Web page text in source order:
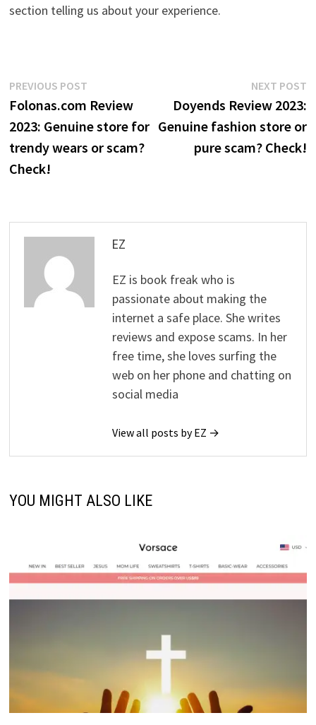
section telling us about your experience.
Post
navigation
PREVIOUS POSTPrevious
post:
Folonas.com Review
2023: Genuine store for
trendy wears or scam?
Check!
NEXT POST
Doyends Review 2023:
Genuine fashion store or
pure scam? Check!
EZ
EZ is book freak who is
passionate about making the
internet a safe place. She writes
reviews and expose scams. In her
free time, she loves surfing the
web on her phone and chatting on
social media
View all posts by EZ →
YOU MIGHT ALSO LIKE